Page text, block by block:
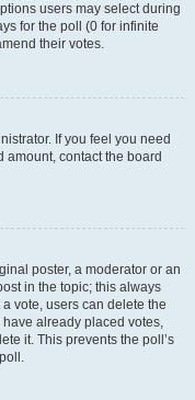
users may select during
for the poll (0 for infinite
their votes.
If you feel you need
contact the board
poster, a moderator or an
in the topic; this always
vote, users can delete the
already placed votes,
it. This prevents the poll’s